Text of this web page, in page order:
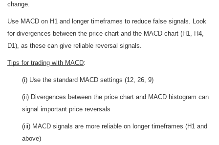
change.
Use MACD on H1 and longer timeframes to reduce false signals. Look
for divergences between the price chart and the MACD chart (H1, H4,
D1), as these can give reliable reversal signals.
Tips for trading with MACD:
(i) Use the standard MACD settings (12, 26, 9)
(ii) Divergences between the price chart and MACD histogram can
signal important price reversals
(iii) MACD signals are more reliable on longer timeframes (H1 and
above)